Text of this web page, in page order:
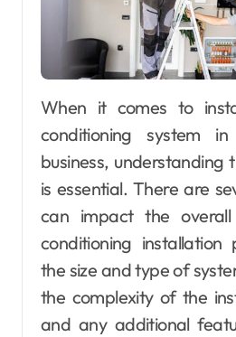
When it comes to installing a new air
conditioning system
business, understanding
is essential. There are
can impact the
conditioning installation
the size and type of
the complexity of the
and any additional